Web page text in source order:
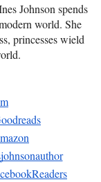
Johnson spends
world. She
princesses wield